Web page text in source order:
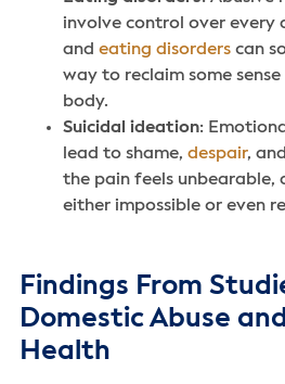
involve control over every
and eating disorderscan
way to reclaim some
body.
Suicidal ideation:
lead to shame, despair,
the pain feels unbearable,
either impossible or even
Findings From
Domestic Abuse
Health